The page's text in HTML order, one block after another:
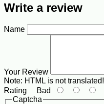
Write a review
Name
Your Review
Note: HTML is not translated!
Rating Bad
Captcha